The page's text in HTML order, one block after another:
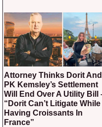
Attorney Thinks Dorit And
PK Kemsley’s Settlement
Will End Over A Utility Bill
“Dorit Can’t Litigate While
Having Croissants In
France”